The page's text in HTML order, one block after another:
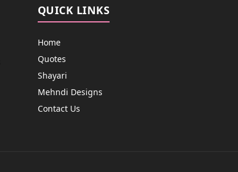
QUICK LINKS
Home
Quotes
Shayari
Mehndi Designs
Contact Us